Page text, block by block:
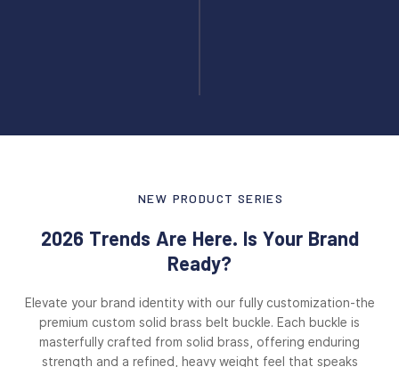
NEW PRODUCT SERIES
2026 Trends Are Here. Is Your Brand
Ready?
Elevate your brand identity with our fully customization-the
premium custom solid brass belt buckle. Each buckle is
masterfully crafted from solid brass, offering enduring
strength and a refined, heavy weight feel that speaks